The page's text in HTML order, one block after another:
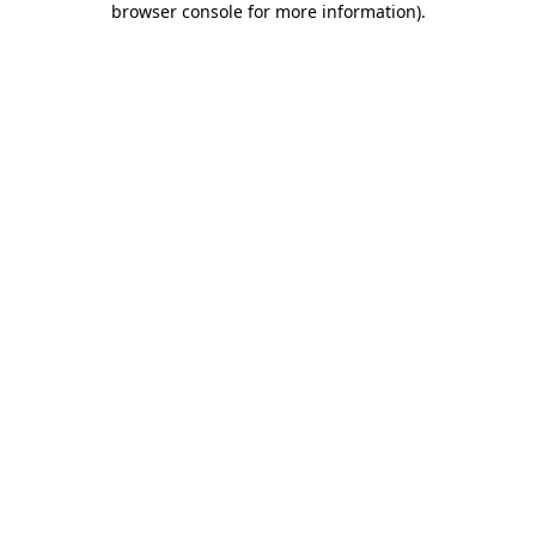
browser console for more information).